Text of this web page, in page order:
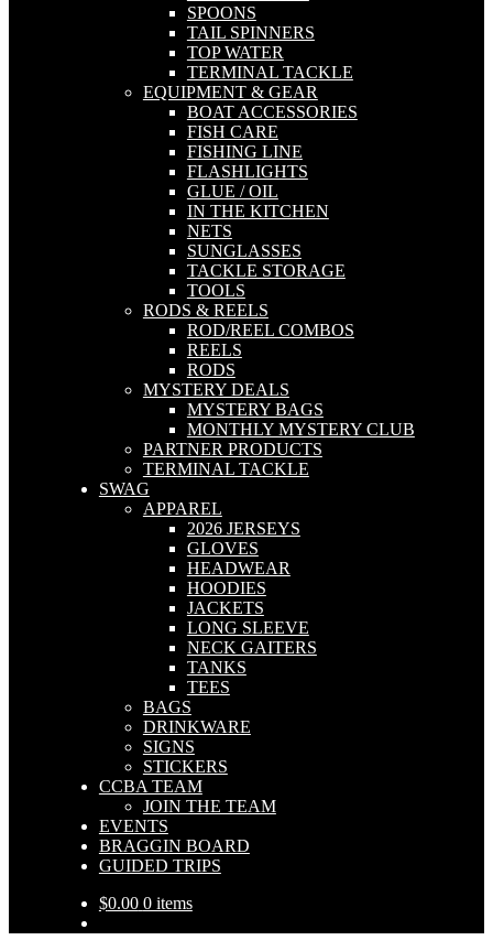
SPOONS
TAIL SPINNERS
TOP WATER
TERMINAL TACKLE
EQUIPMENT & GEAR
BOAT ACCESSORIES
FISH CARE
FISHING LINE
FLASHLIGHTS
GLUE / OIL
IN THE KITCHEN
NETS
SUNGLASSES
TACKLE STORAGE
TOOLS
RODS & REELS
ROD/REEL COMBOS
REELS
RODS
MYSTERY DEALS
MYSTERY BAGS
MONTHLY MYSTERY CLUB
PARTNER PRODUCTS
TERMINAL TACKLE
SWAG
APPAREL
2026 JERSEYS
GLOVES
HEADWEAR
HOODIES
JACKETS
LONG SLEEVE
NECK GAITERS
TANKS
TEES
BAGS
DRINKWARE
SIGNS
STICKERS
CCBA TEAM
JOIN THE TEAM
EVENTS
BRAGGIN BOARD
GUIDED TRIPS
$0.00 0 items